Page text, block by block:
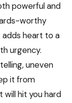
powerful and
worthy
heart to a
urgency.
uneven
it from
will hit you hard